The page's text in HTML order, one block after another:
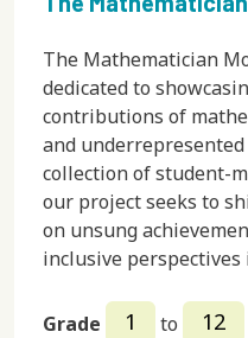
The Mathematician
dedicated to
contributions of
and
collection of student-
our project seeks to
on unsung
inclusive perspectives
Grade 1 to 12